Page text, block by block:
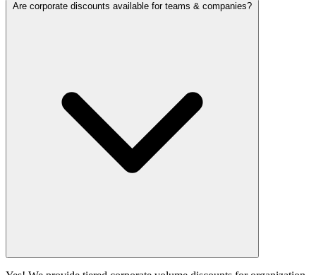
Are corporate discounts available for teams & companies?